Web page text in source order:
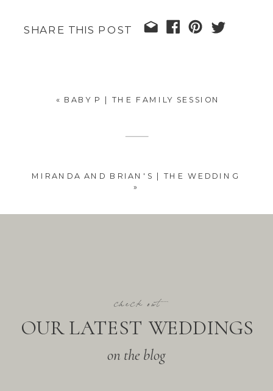
SHARE THIS POST
MIRANDA AND BRIAN'S | THE WEDDING
»
« BABY P | THE FAMILY SESSION
on the blog
OUR LATEST WEDDINGS
check out